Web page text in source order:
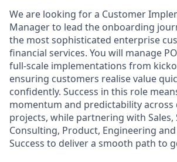
We are looking for a Customer
Manager to lead the onboarding
the most sophisticated enterprise
financial services. You will manage
full-scale implementations from
ensuring customers realise value
confidently. Success in this role
momentum and predictability across
projects, while partnering with Sales,
Consulting, Product, Engineering
Success to deliver a smooth path to